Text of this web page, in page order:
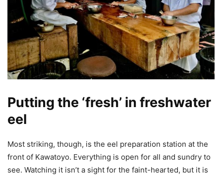
Putting the ‘fresh’ in freshwater
eel
Most striking, though, is the eel preparation station at the
front of Kawatoyo. Everything is open for all and sundry to
see. Watching it isn’t a sight for the faint-hearted, but it is